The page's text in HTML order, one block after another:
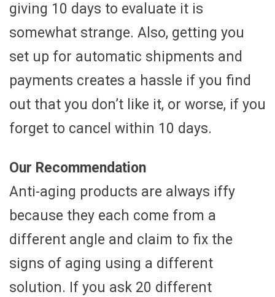
giving 10 days to evaluate it is
somewhat strange. Also, getting you
set up for automatic shipments and
payments creates a hassle if you find
out that you don’t like it, or worse, if you
forget to cancel within 10 days.
Our Recommendation
Anti-aging products are always iffy
because they each come from a
different angle and claim to fix the
signs of aging using a different
solution. If you ask 20 different